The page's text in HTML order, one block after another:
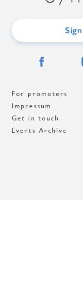
For promoters
Impressum
Get in touch
Events Archive